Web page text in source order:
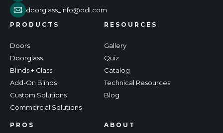
doorglass_info@odl.com
PRODUCTS
Doors
Doorglass
Blinds + Glass
Add-On Blinds
Custom Solutions
Commercial Solutions
RESOURCES
Gallery
Quiz
Catalog
Technical Resources
Blog
PROS ABOUT